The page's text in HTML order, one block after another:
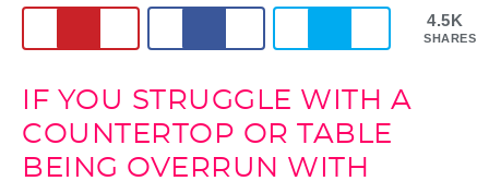
4.5K
SHARES
IF YOU STRUGGLE WITH A
COUNTERTOP OR TABLE
BEING OVERRUN WITH